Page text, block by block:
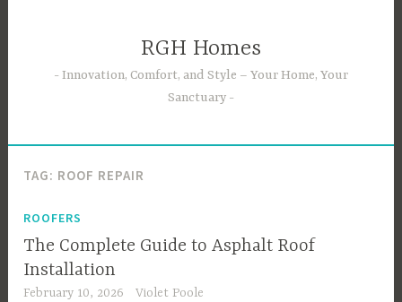
RGH Homes
Innovation, Comfort, and Style – Your Home, Your
Sanctuary
TAG: ROOF REPAIR
ROOFERS
The Complete Guide to Asphalt Roof
Installation
February 10, 2026 Violet Poole